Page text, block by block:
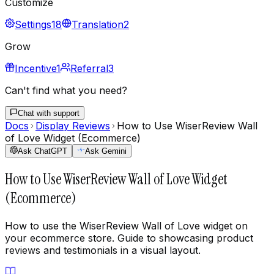
Customize
Settings18 Translation2
Grow
Incentive1 Referral3
Can't find what you need?
Chat with support
Docs Display Reviews
How to Use WiserReview Wall
of Love Widget (Ecommerce)
Ask ChatGPT Ask Gemini
How to Use WiserReview Wall of Love Widget
(Ecommerce)
How to use the WiserReview Wall of Love widget on
your ecommerce store. Guide to showcasing product
reviews and testimonials in a visual layout.